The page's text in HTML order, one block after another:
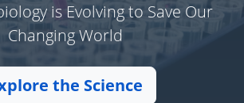
is Evolving to Save Our
Changing World
the Science